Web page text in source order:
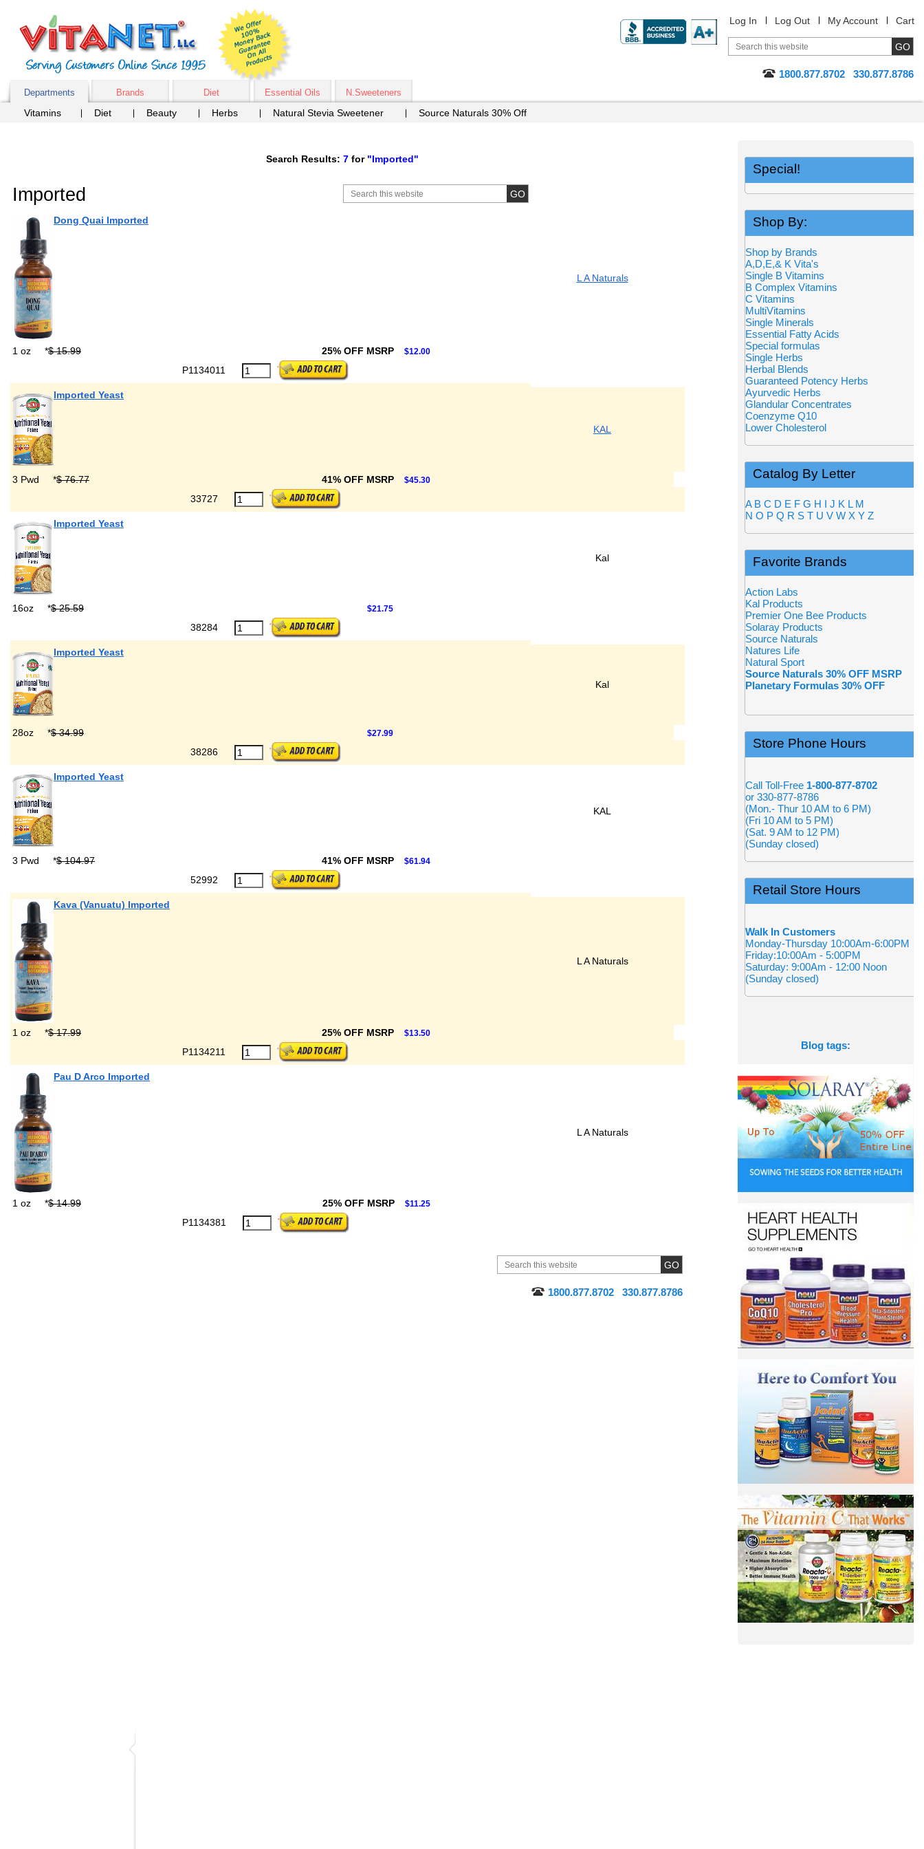
Log In Log Out My Account Cart
1800.877.8702 330.877.8786
Departments Brands Diet Essential Oils N.Sweeteners
Vitamins Diet Beauty Herbs Natural Stevia Sweetener Source Naturals 30% Off
Search Results: 7 for "Imported"
Imported
Dong Quai Imported
L A Naturals
1 oz *$ 15.99 25% OFF MSRP $12.00
P1134011
Imported Yeast
KAL
3 Pwd *$ 76.77 41% OFF MSRP $45.30
33727
Imported Yeast
Kal
16oz *$ 25.59 $21.75
38284
Imported Yeast
Kal
28oz *$ 34.99 $27.99
38286
Imported Yeast
KAL
3 Pwd *$ 104.97 41% OFF MSRP $61.94
52992
Kava (Vanuatu) Imported
L A Naturals
1 oz *$ 17.99 25% OFF MSRP $13.50
P1134211
Pau D Arco Imported
L A Naturals
1 oz *$ 14.99 25% OFF MSRP $11.25
P1134381
1800.877.8702 330.877.8786
Special!
Shop By:
Shop by Brands
A,D,E,& K Vita's
Single B Vitamins
B Complex Vitamins
C Vitamins
MultiVitamins
Single Minerals
Essential Fatty Acids
Special formulas
Single Herbs
Herbal Blends
Guaranteed Potency Herbs
Ayurvedic Herbs
Glandular Concentrates
Coenzyme Q10
Lower Cholesterol
Catalog By Letter
A B C D E F G H I J K L M
N O P Q R S T U V W X Y Z
Favorite Brands
Action Labs
Kal Products
Premier One Bee Products
Solaray Products
Source Naturals
Natures Life
Natural Sport
Source Naturals 30% OFF MSRP
Planetary Formulas 30% OFF
Store Phone Hours
Call Toll-Free 1-800-877-8702
or 330-877-8786
(Mon.- Thur 10 AM to 6 PM)
(Fri 10 AM to 5 PM)
(Sat. 9 AM to 12 PM)
(Sunday closed)
Retail Store Hours
Walk In Customers
Monday-Thursday 10:00Am-6:00PM
Friday:10:00Am - 5:00PM
Saturday: 9:00Am - 12:00 Noon
(Sunday closed)
Blog tags: